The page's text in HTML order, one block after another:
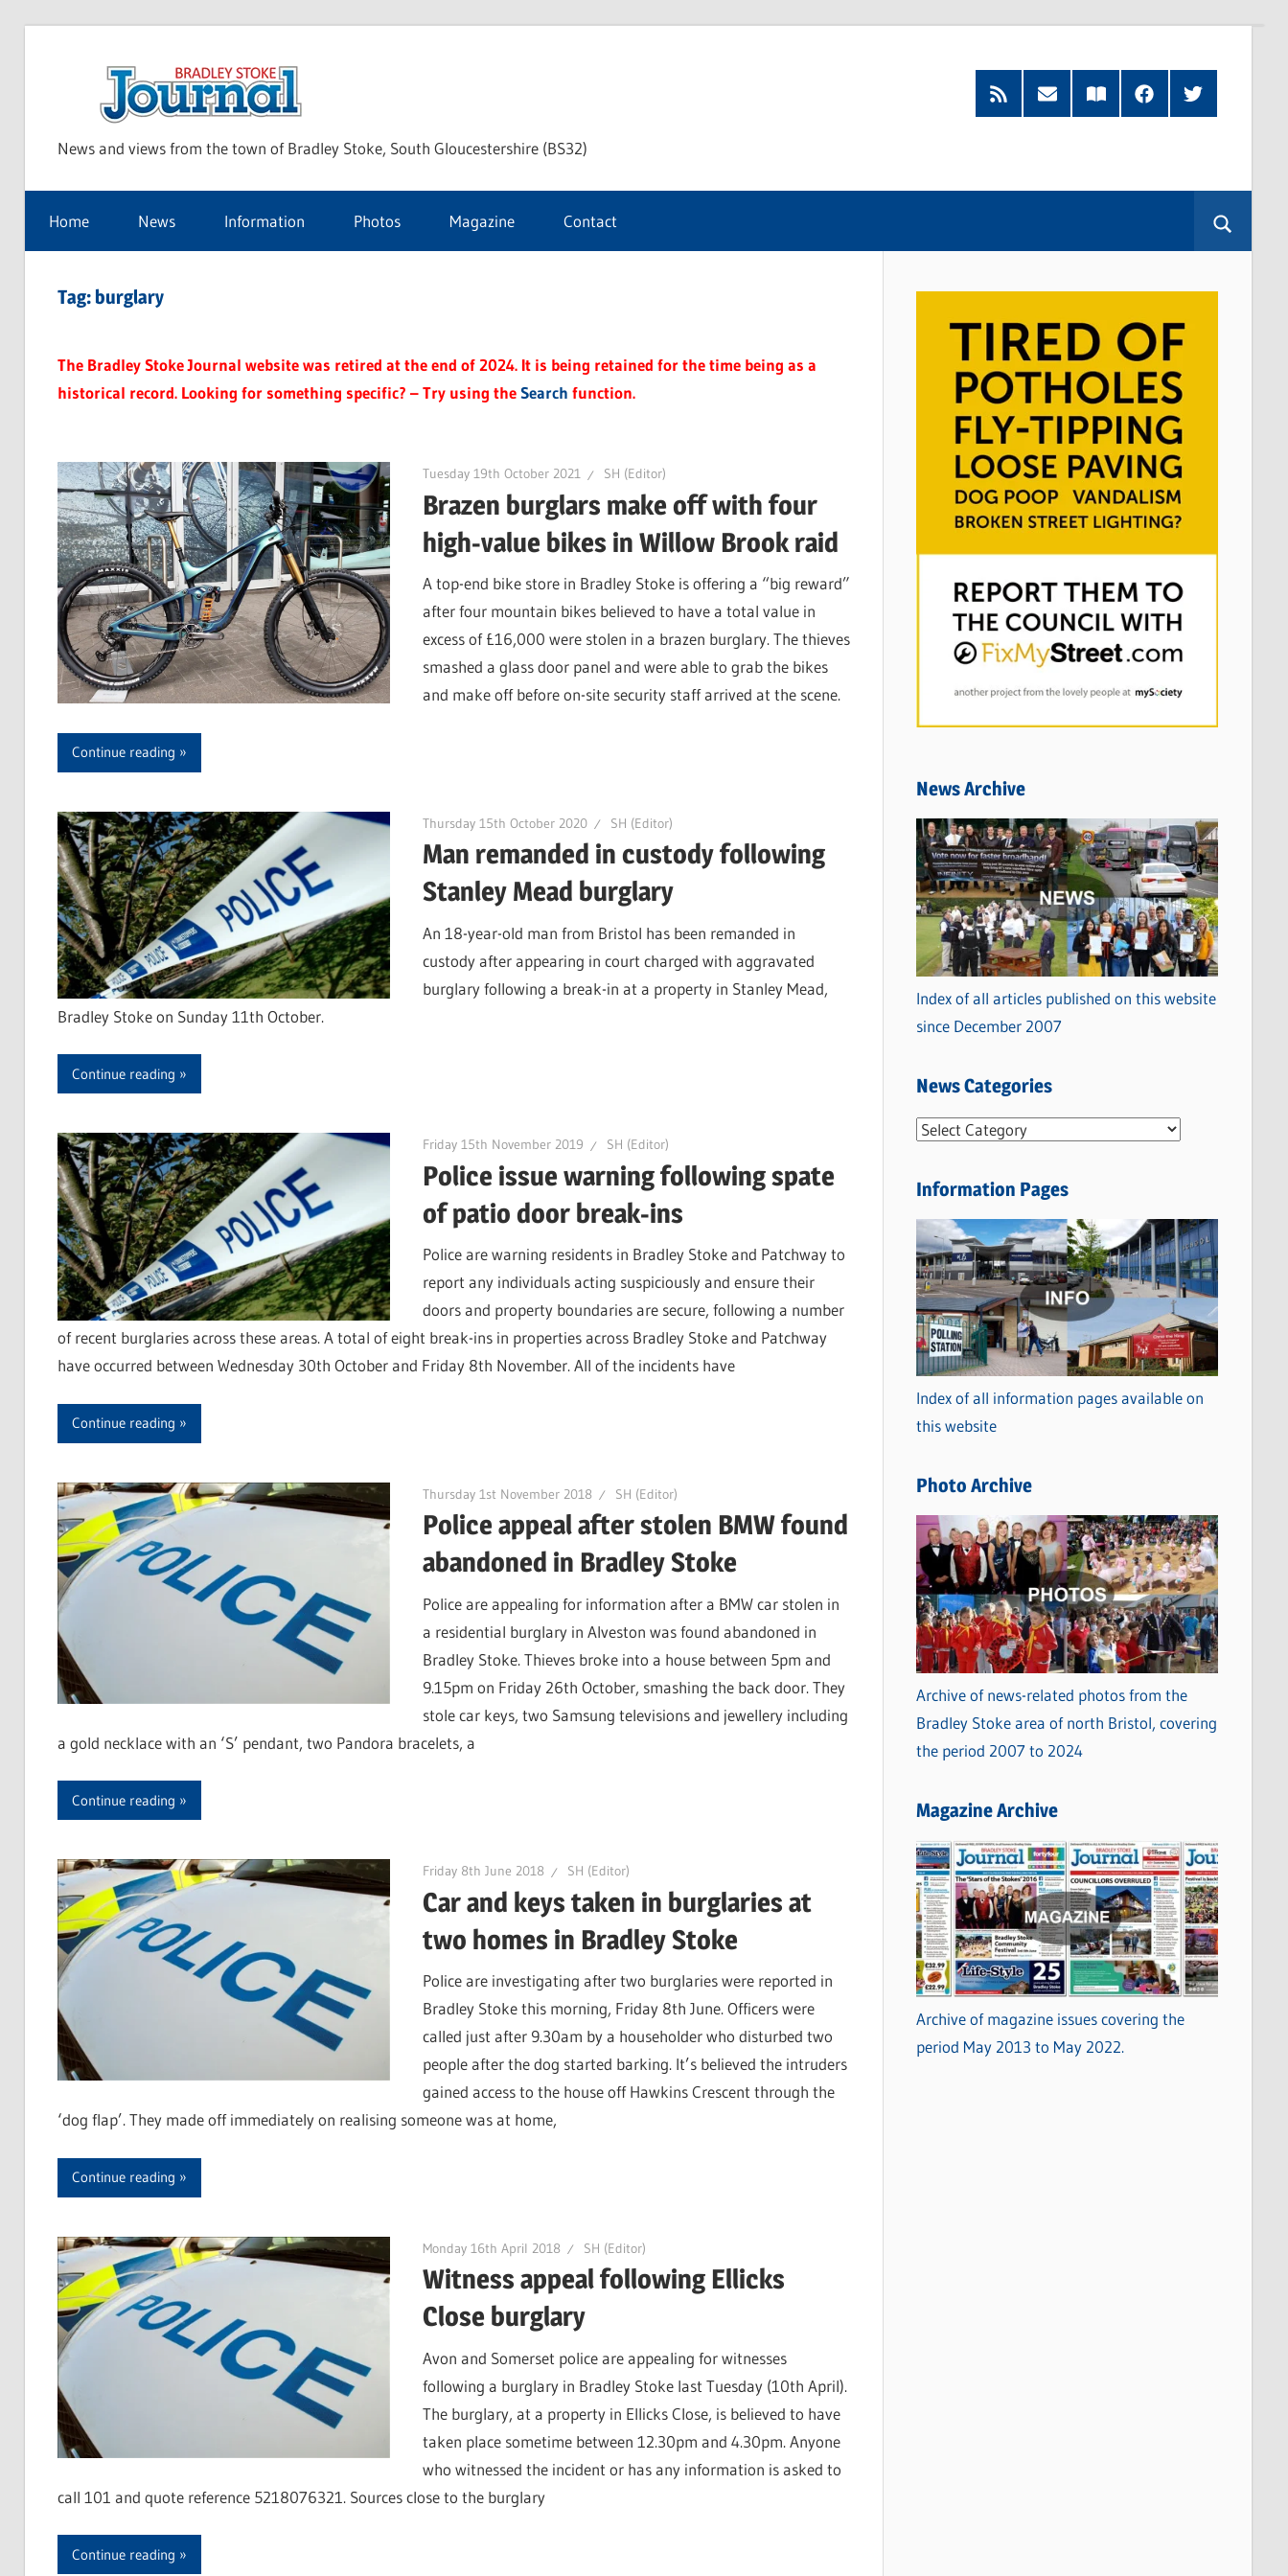
Stoke
Journal
News and views from the town of Bradley Stoke, South Gloucestershire (BS32)
RSS
Feed
Subscribe
by
Read
our
FacebookTwitter
Home News Information Photos Magazine Contact
Tag: burglary
The Bradley Stoke Journal website was retired at the end of 2024. It is being retained for the time being as a
historical record. Looking for something specific? – Try using theSearch function.
Tuesday 19th October 2021 SH (Editor)
Brazen burglars make off with four
high-value bikes in Willow Brook raid
A top-end bike store in Bradley Stoke is offering a “big reward”
after four mountain bikes believed to have a total value in
excess of £16,000 were stolen in a brazen burglary. The thieves
smashed a glass door panel and were able to grab the bikes
and make off before on-site security staff arrived at the scene.
Continue reading
Thursday 15th October 2020 SH (Editor)
Man remanded in custody following
Stanley Mead burglary
An 18-year-old man from Bristol has been remanded in
custody after appearing in court charged with aggravated
burglary following a break-in at a property in Stanley Mead,
Bradley Stoke on Sunday 11th October.
Continue reading
Friday 15th November 2019 SH (Editor)
Police issue warning following spate
of patio door break-ins
Police are warning residents in Bradley Stoke and Patchway to
report any individuals acting suspiciously and ensure their
doors and property boundaries are secure, following a number
of recent burglaries across these areas. A total of eight break-ins in properties across Bradley Stoke and Patchway
have occurred between Wednesday 30th October and Friday 8th November. All of the incidents have
Continue reading
Thursday 1st November 2018 SH (Editor)
Police appeal after stolen BMW found
abandoned in Bradley Stoke
Police are appealing for information after a BMW car stolen in
a residential burglary in Alveston was found abandoned in
Bradley Stoke. Thieves broke into a house between 5pm and
9.15pm on Friday 26th October, smashing the back door. They
stole car keys, two Samsung televisions and jewellery including
a gold necklace with an ‘S’ pendant, two Pandora bracelets, a
Continue reading
Friday 8th June 2018 SH (Editor)
Car and keys taken in burglaries at
two homes in Bradley Stoke
Police are investigating after two burglaries were reported in
Bradley Stoke this morning, Friday 8th June. Officers were
called just after 9.30am by a householder who disturbed two
people after the dog started barking. It’s believed the intruders
gained access to the house off Hawkins Crescent through the
‘dog flap’. They made off immediately on realising someone was at home,
Continue reading
Monday 16th April 2018 SH (Editor)
Witness appeal following Ellicks
Close burglary
Avon and Somerset police are appealing for witnesses
following a burglary in Bradley Stoke last Tuesday (10th April).
The burglary, at a property in Ellicks Close, is believed to have
taken place sometime between 12.30pm and 4.30pm. Anyone
who witnessed the incident or has any information is asked to
call 101 and quote reference 5218076321. Sources close to the burglary
Continue reading
News Archive
Index of all articles published on this website
since December 2007
News Categories
N
w
C
a
t
e
g
o
r
i
s
Information Pages
Index of all information pages available on
this website
Photo Archive
Archive of news-related photos from the
Bradley Stoke area of north Bristol, covering
the period 2007 to 2024
Magazine Archive
Archive of magazine issues covering the
period May 2013 to May 2022.